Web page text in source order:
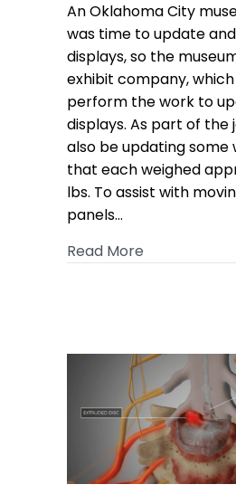
An Oklahoma City
was time to update
displays, so the
exhibit company,
perform the work to
displays. As part of the
also be updating some
that each weighed
lbs. To assist with
panels…
Read More